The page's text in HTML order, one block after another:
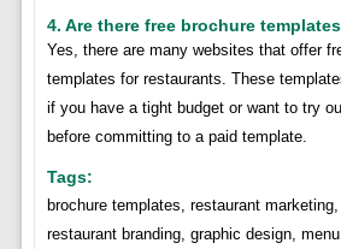
4. Are there free brochure
Yes, there are many websites that offer
templates for restaurants. These
if you have a tight budget or want to try
before committing to a paid template.
Tags:
brochure templates, restaurant
restaurant branding, graphic design,